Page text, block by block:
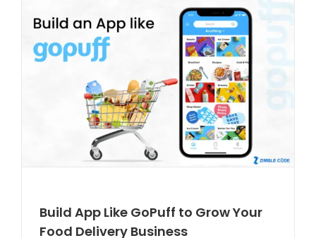
Build App Like GoPuff to Grow Your
Food Delivery Business